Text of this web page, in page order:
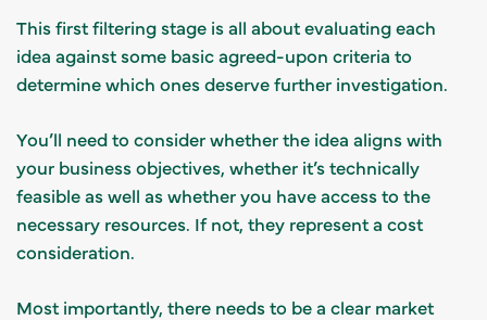
This first filtering stage is all about evaluating each
idea against some basic agreed-upon criteria to
determine which ones deserve further investigation.
You’ll need to consider whether the idea aligns with
your business objectives, whether it’s technically
feasible as well as whether you have access to the
necessary resources. If not, they represent a cost
consideration.
Most importantly, there needs to be a clear market